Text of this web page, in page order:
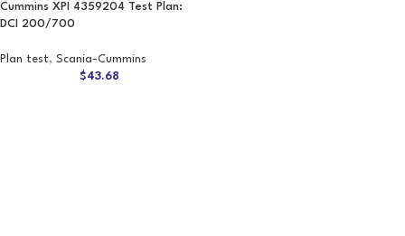
Cummins XPI 4359204 Test Plan:
DCI 200/700
Plan test, Scania-Cummins
$43.68